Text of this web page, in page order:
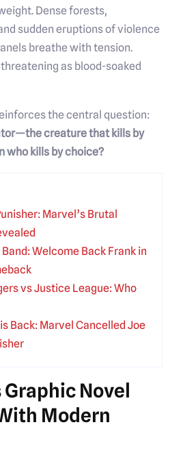
Dense forests,
sudden eruptions of violence
breathe with tension.
as blood-soaked
the central question:
creature that kills by
who kills by choice?
Marvel’s Brutal
Band: Welcome Back Frank in
vs Justice League: Who
Back: Marvel Cancelled Joe
Graphic Novel
Modern